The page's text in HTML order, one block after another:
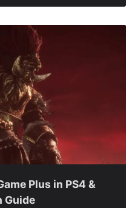
Plus in PS4 &
Guide